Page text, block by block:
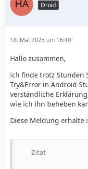
Droid
18. Mai 2025 um 16:40
Hallo zusammen,
ich finde trotz Stunden
Try&Error in Android
verständliche
wie ich ihn beheben
Diese Meldung erhalte
Zitat